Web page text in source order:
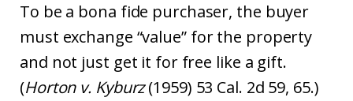
To be a bona fide purchaser, the buyer
must exchange “value” for the property
and not just get it for free like a gift.
(Horton v. Kyburz(1959) 53 Cal. 2d 59, 65.)